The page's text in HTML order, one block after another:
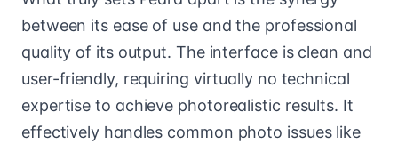
between its ease of use and the professional
quality of its output. The interface is clean and
user-friendly, requiring virtually no technical
expertise to achieve photorealistic results. It
effectively handles common photo issues like